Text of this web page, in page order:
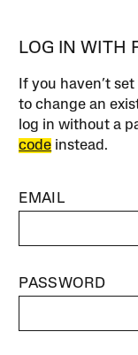
LOG IN WITH
If you haven’t
to change an
log in without a
code instead.
EMAIL
PASSWORD